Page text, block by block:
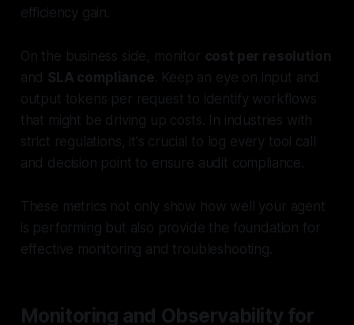
efficiency gain.
On the business side, monitor cost per resolution
and SLA compliance. Keep an eye on input and
output tokens per request to identify workflows
that might be driving up costs. In industries with
strict regulations, it's crucial to log every tool call
and decision point to ensure audit compliance.
These metrics not only show how well your agent
is performing but also provide the foundation for
effective monitoring and troubleshooting.
Monitoring and Observability for